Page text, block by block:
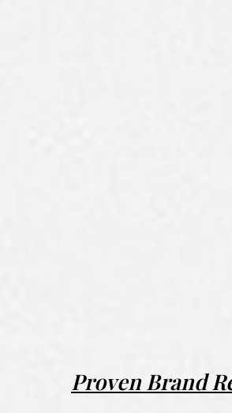
Proven Brand